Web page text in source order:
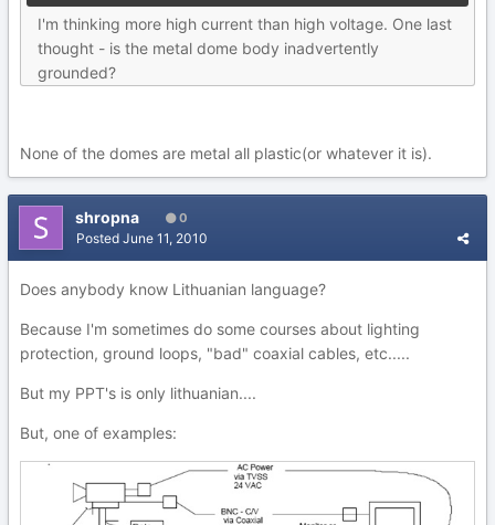
I'm thinking more high current than high voltage. One last
thought - is the metal dome body inadvertently
grounded?
None of the domes are metal all plastic(or whatever it is).
shropna 0
Posted June 11, 2010
Does anybody know Lithuanian language?
Because I'm sometimes do some courses about lighting
protection, ground loops, "bad" coaxial cables, etc.....
But my PPT's is only lithuanian....
But, one of examples: